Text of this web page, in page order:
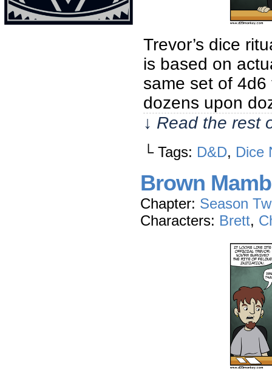
Trevor’s dice
is based on
same set of
dozens upon
↓ Read the rest
└ Tags: D&D, Dice
Brown
Chapter: Season
Characters: Brett,